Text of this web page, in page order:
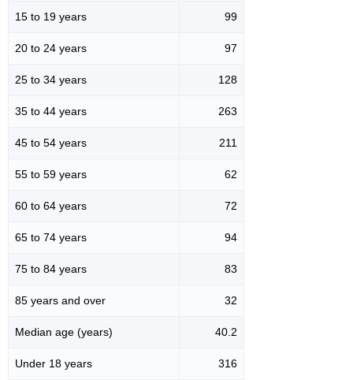
15 to 19 years 99
20 to 24 years 97
25 to 34 years 128
35 to 44 years 263
45 to 54 years 211
55 to 59 years 62
60 to 64 years 72
65 to 74 years 94
75 to 84 years 83
85 years and over 32
Median age (years) 40.2
Under 18 years 316